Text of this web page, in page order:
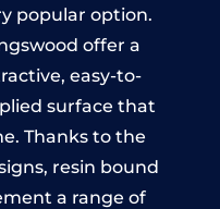
popular option.
offer a
easy-to-
surface that
Thanks to the
resin bound
a range of